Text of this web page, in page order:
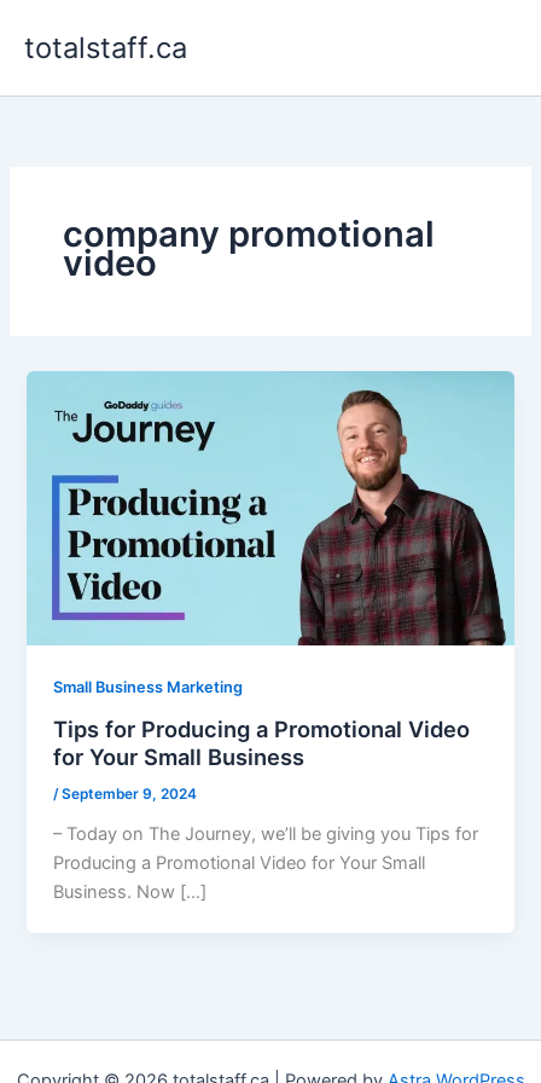
totalstaff.ca
company promotional
video
Small Business Marketing
Tips for Producing a Promotional Video
for Your Small Business
/September 9, 2024
– Today on The Journey, we’ll be giving you Tips for
Producing a Promotional Video for Your Small
Business. Now […]